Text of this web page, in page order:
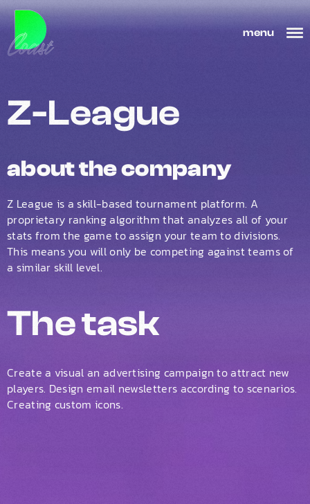
menu
Z-League
about the company
Z League is a skill-based tournament platform. A
proprietary ranking algorithm that analyzes all of your
stats from the game to assign your team to divisions.
This means you will only be competing against teams of
a similar skill level.
The task
Create a visual an advertising campaign to attract new
players. Design email newsletters according to scenarios.
Creating custom icons.